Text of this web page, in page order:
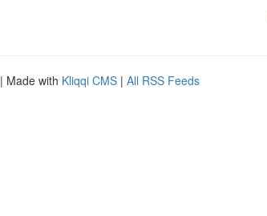
| Made with Kliqqi CMS | All RSS Feeds